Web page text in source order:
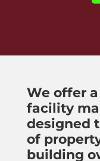
We offer
facility
designed
of
building